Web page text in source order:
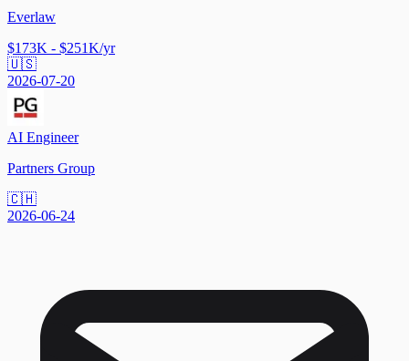
Everlaw
$173K - $251K/yr
🇺🇸
2026-07-20
AI Engineer
Partners Group
🇨🇭
2026-06-24